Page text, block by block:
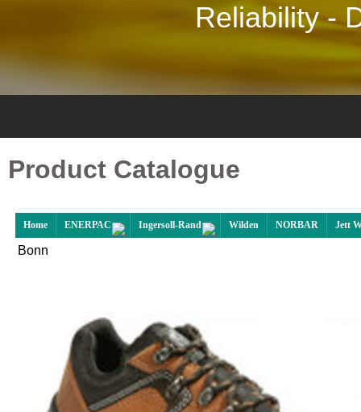
Reliability -
Product Catalogue
Home ENERPAC Ingersoll-Rand Wilden NORBAR Jett
Bonn